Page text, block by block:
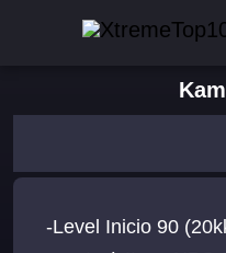
-Level Inicio 90